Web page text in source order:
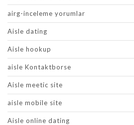
airg-inceleme yorumlar
Aisle dating
Aisle hookup
aisle Kontaktborse
Aisle meetic site
aisle mobile site
Aisle online dating